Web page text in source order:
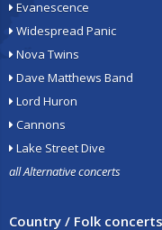
Evanescence
Widespread Panic
Nova Twins
Dave Matthews Band
Lord Huron
Cannons
Lake Street Dive
all Alternative concerts
Country / Folk concerts